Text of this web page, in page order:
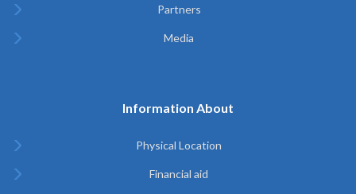
Partners
Media
Information About
Physical Location
Financial aid